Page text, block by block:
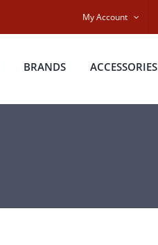
My Account
BRANDS ACCESSORIES